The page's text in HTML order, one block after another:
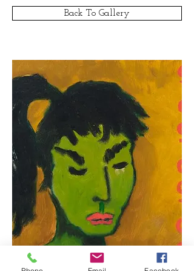
Back To Gallery